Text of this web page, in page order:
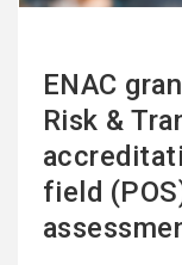
ENAC
Risk &
field